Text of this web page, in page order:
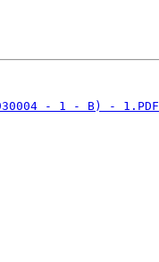
- 1 - B) - 1.PDF